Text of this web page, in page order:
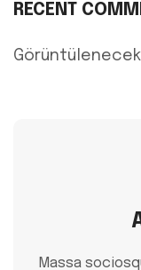
RECENT
Görüntülenecek
Massa